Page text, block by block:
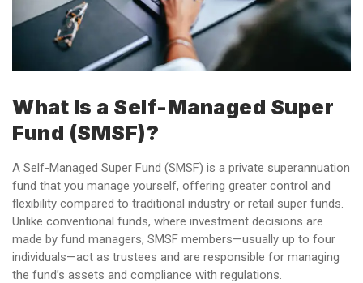
What Is a Self-Managed Super
Fund (SMSF)?
A Self-Managed Super Fund (SMSF) is a private superannuation
fund that you manage yourself, offering greater control and
flexibility compared to traditional industry or retail super funds.
Unlike conventional funds, where investment decisions are
made by fund managers, SMSF members—usually up to four
individuals—act as trustees and are responsible for managing
the fund’s assets and compliance with regulations.